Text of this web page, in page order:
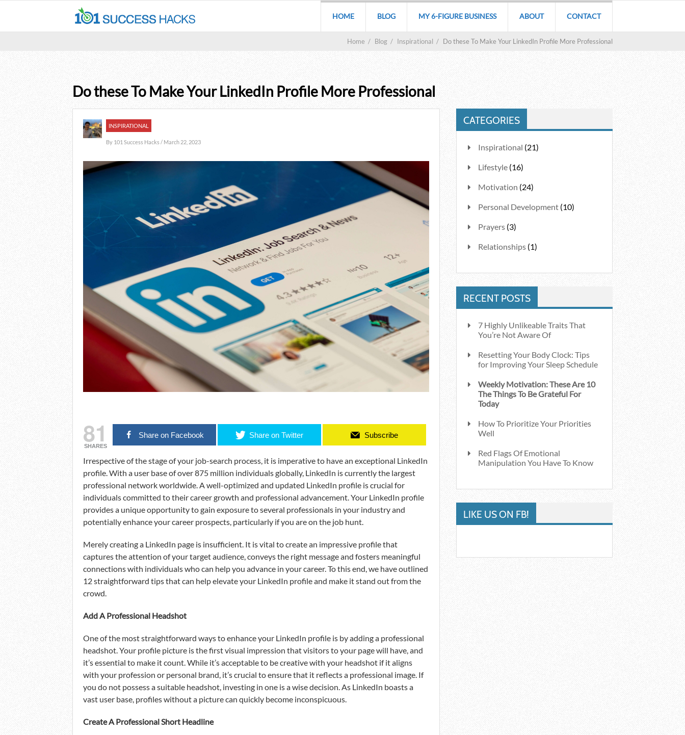
HOME BLOG MY 6-FIGURE BUSINESS ABOUT CONTACT
Home / Blog / Inspirational / Do these To Make Your LinkedIn Profile More Professional
Do these To Make Your LinkedIn Profile More Professional
INSPIRATIONAL
By 101 Success Hacks/ March 22, 2023
81
SHARES
Share on Facebook Share on Twitter Subscribe
Irrespective of the stage of your job-search process, it is imperative to have an exceptional LinkedIn
profile. With a user base of over 875 million individuals globally, LinkedIn is currently the largest
professional network worldwide. A well-optimized and updated LinkedIn profile is crucial for
individuals committed to their career growth and professional advancement. Your LinkedIn profile
provides a unique opportunity to gain exposure to several professionals in your industry and
potentially enhance your career prospects, particularly if you are on the job hunt.
Merely creating a LinkedIn page is insufficient. It is vital to create an impressive profile that
captures the attention of your target audience, conveys the right message and fosters meaningful
connections with individuals who can help you advance in your career. To this end, we have outlined
12 straightforward tips that can help elevate your LinkedIn profile and make it stand out from the
crowd.
Add A Professional Headshot
One of the most straightforward ways to enhance your LinkedIn profile is by adding a professional
headshot. Your profile picture is the first visual impression that visitors to your page will have, and
it’s essential to make it count. While it’s acceptable to be creative with your headshot if it aligns
with your profession or personal brand, it’s crucial to ensure that it reflects a professional image. If
you do not possess a suitable headshot, investing in one is a wise decision. As LinkedIn boasts a
vast user base, profiles without a picture can quickly become inconspicuous.
Create A Professional Short Headline
CATEGORIES
Inspirational (21)
Lifestyle(16)
Motivation (24)
Personal Development(10)
Prayers(3)
Relationships(1)
RECENT POSTS
7 Highly Unlikeable Traits That
You’re Not Aware Of
Resetting Your Body Clock: Tips
for Improving Your Sleep Schedule
Weekly Motivation: These Are 10
The Things To Be Grateful For
Today
How To Prioritize Your Priorities
Well
Red Flags Of Emotional
Manipulation You Have To Know
LIKE US ON FB!